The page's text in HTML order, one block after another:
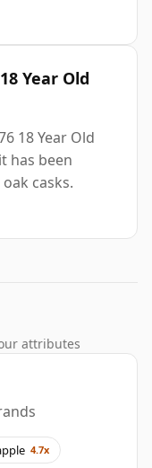
Year Old
18 Year Old
has been
casks.
attributes
4.7x